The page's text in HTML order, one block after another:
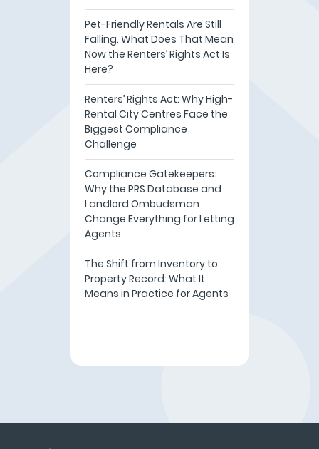
Pet-Friendly Rentals Are Still
Falling. What Does That Mean
Now the Renters’ Rights Act Is
Here?
Renters’ Rights Act: Why High-
Rental City Centres Face the
Biggest Compliance
Challenge
Compliance Gatekeepers:
Why the PRS Database and
Landlord Ombudsman
Change Everything for Letting
Agents
The Shift from Inventory to
Property Record: What It
Means in Practice for Agents